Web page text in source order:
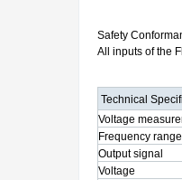
Safety
All inputs of the
Technical
Voltage
Frequency range
Output signal
Voltage